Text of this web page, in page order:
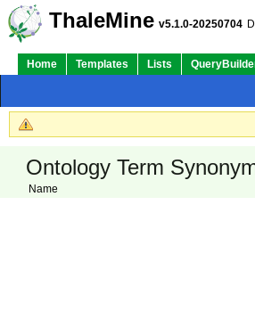
ThaleMine v5.1.0-20250704
Home Templates Lists
Ontology Term
Name